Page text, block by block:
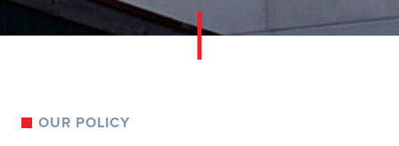
OUR POLICY